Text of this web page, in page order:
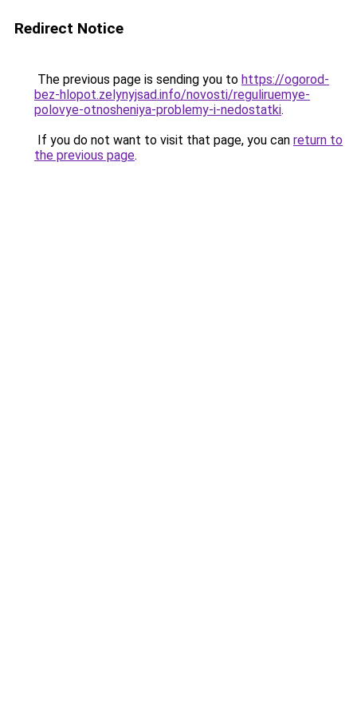
Redirect Notice
The previous page is sending you to https://ogorod-
bez-hlopot.zelynyjsad.info/novosti/reguliruemye-
polovye-otnosheniya-problemy-i-nedostatki.
If you do not want to visit that page, you can return to
the previous page.